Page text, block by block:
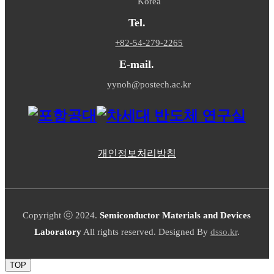
Tel.
+82-54-279-2265
E-mail.
yynoh@postech.ac.kr
개인정보처리방침
Copyright ⓒ 2024.Semiconductor Materials and Devices
LaboratoryAll rights reserved. Designed By dsso.kr.
TOP